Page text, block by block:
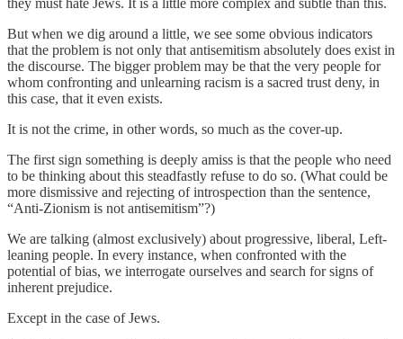
But when we dig around a little, we see some obvious indicators
that the problem is not only that antisemitism absolutely does exist in
the discourse. The bigger problem may be that the very people for
whom confronting and unlearning racism is a sacred trust deny, in
this case, that it even exists.
It is not the crime, in other words, so much as the cover-up.
The first sign something is deeply amiss is that the people who need
to be thinking about this steadfastly refuse to do so. (What could be
more dismissive and rejecting of introspection than the sentence,
“Anti-Zionism is not antisemitism”?)
We are talking (almost exclusively) about progressive, liberal, Left-
leaning people. In every instance, when confronted with the
potential of bias, we interrogate ourselves and search for signs of
inherent prejudice.
Except in the case of Jews.